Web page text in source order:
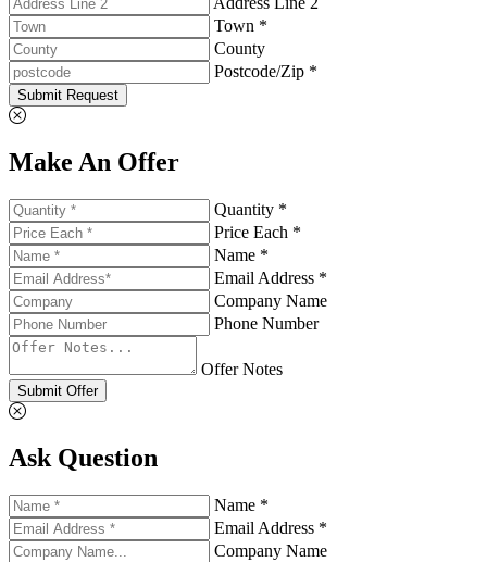
Town *
County
Postcode/Zip *
Submit Request
Make An Offer
Quantity *
Price Each *
Name *
Email Address *
Company Name
Phone Number
Offer Notes
Submit Offer
Ask Question
Name *
Email Address *
Company Name